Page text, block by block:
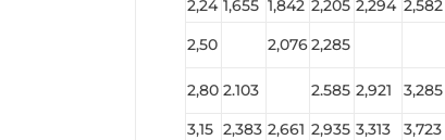
2,24 1,655 1,842 2,205 2,294 2,582
2,50
2,0762,285
2,80 2.103 2.585 2,921 3,285
3,15 2,383 2,661 2,935 3,313 3,723